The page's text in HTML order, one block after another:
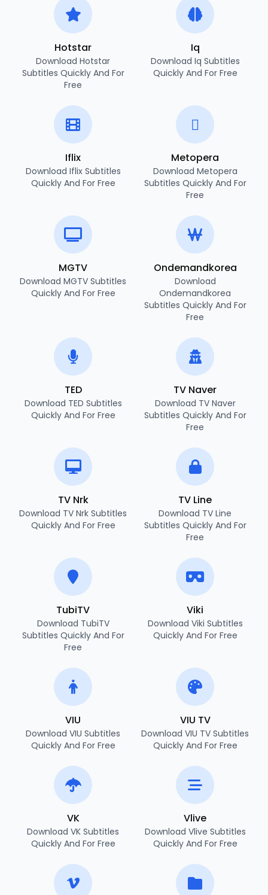
Hotstar
Download Hotstar
Subtitles Quickly And For
Free
Iq
Download Iq Subtitles
Quickly And For Free
Iflix
Download Iflix Subtitles
Quickly And For Free
Metopera
Download Metopera
Subtitles Quickly And For
Free
MGTV
Download MGTV Subtitles
Quickly And For Free
Ondemandkorea
Download
Ondemandkorea
Subtitles Quickly And For
Free
TED
Download TED Subtitles
Quickly And For Free
TV Naver
Download TV Naver
Subtitles Quickly And For
Free
TV Nrk
Download TV Nrk Subtitles
Quickly And For Free
TV Line
Download TV Line
Subtitles Quickly And For
Free
TubiTV
Download TubiTV
Subtitles Quickly And For
Free
Viki
Download Viki Subtitles
Quickly And For Free
VIU
Download VIU Subtitles
Quickly And For Free
VIU TV
Download VIU TV Subtitles
Quickly And For Free
VK
Download VK Subtitles
Quickly And For Free
Vlive
Download Vlive Subtitles
Quickly And For Free